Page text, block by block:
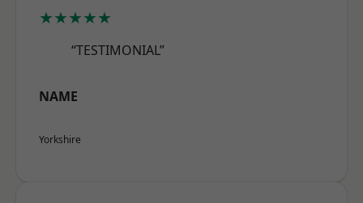
★★★★★
“TESTIMONIAL”
NAME
Yorkshire